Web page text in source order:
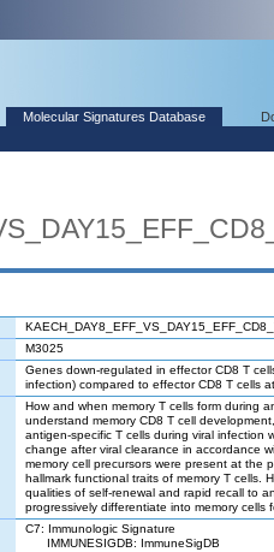
Molecular Signatures Database
M3025
Genes down-regulated in effector CD8 T
infection) compared to effector CD8 T cells
How and when memory T cells form during
understand memory CD8 T cell
antigen-specific T cells during viral
change after viral clearance in accordance
memory cell precursors were present at the
hallmark functional traits of memory T cells.
qualities of self-renewal and rapid recall to
progressively differentiate into memory cells
C7: Immunologic Signature
IMMUNESIGDB: ImmuneSigDB